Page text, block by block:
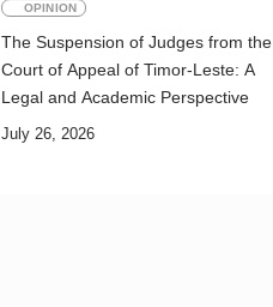
OPINION
The Suspension of Judges from the
Court of Appeal of Timor-Leste: A
Legal and Academic Perspective
July 26, 2026